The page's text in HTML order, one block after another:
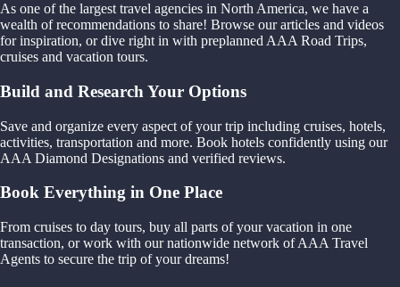
As one of the largest travel agencies in North America, we have a
wealth of recommendations to share! Browse our articles and videos
for inspiration, or dive right in with preplanned AAA Road Trips,
cruises and vacation tours.
Build and Research Your Options
Save and organize every aspect of your trip including cruises, hotels,
activities, transportation and more. Book hotels confidently using our
AAA Diamond Designations and verified reviews.
Book Everything in One Place
From cruises to day tours, buy all parts of your vacation in one
transaction, or work with our nationwide network of AAA Travel
Agents to secure the trip of your dreams!